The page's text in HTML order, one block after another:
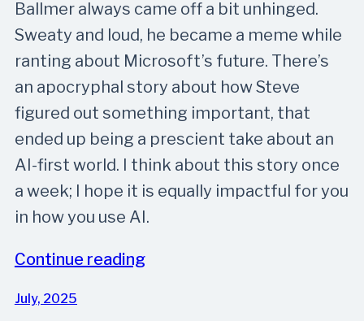
Ballmer always came off a bit unhinged.
Sweaty and loud, he became a meme while
ranting about Microsoft’s future. There’s
an apocryphal story about how Steve
figured out something important, that
ended up being a prescient take about an
AI-first world. I think about this story once
a week; I hope it is equally impactful for you
in how you use AI.
Continue reading
July, 2025